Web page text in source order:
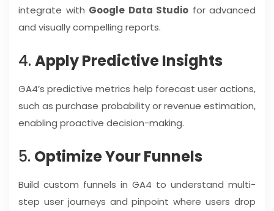
integrate with Google Data Studio for advanced
and visually compelling reports.
4. Apply Predictive Insights
GA4’s predictive metrics help forecast user actions,
such as purchase probability or revenue estimation,
enabling proactive decision-making.
5. Optimize Your Funnels
Build custom funnels in GA4 to understand multi-
step user journeys and pinpoint where users drop